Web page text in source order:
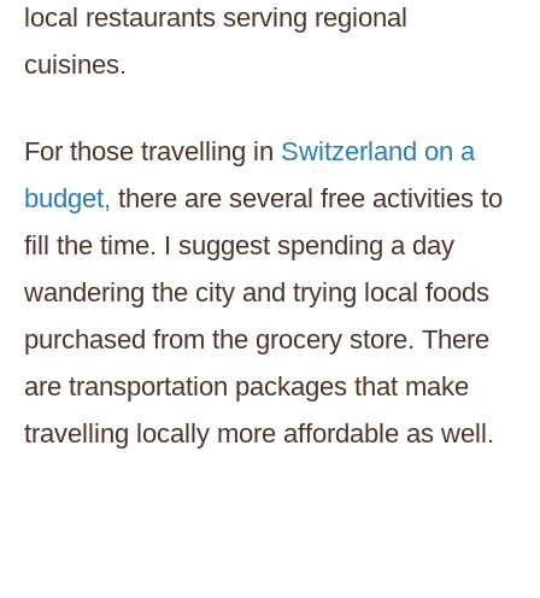
local restaurants serving regional
cuisines.
For those travelling in Switzerland on a
budget, there are several free activities to
fill the time. I suggest spending a day
wandering the city and trying local foods
purchased from the grocery store. There
are transportation packages that make
travelling locally more affordable as well.